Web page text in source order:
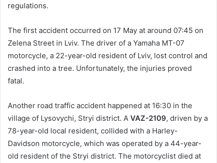
regulations.
The first accident occurred on 17 May at around 07:45 on
Zelena Street in Lviv. The driver of a Yamaha MT-07
motorcycle, a 22-year-old resident of Lviv, lost control and
crashed into a tree. Unfortunately, the injuries proved
fatal.
Another road traffic accident happened at 16:30 in the
village of Lysovychi, Stryi district. A VAZ-2109, driven by a
78-year-old local resident, collided with a Harley-
Davidson motorcycle, which was operated by a 44-year-
old resident of the Stryi district. The motorcyclist died at